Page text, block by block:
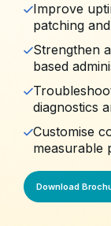
Improve
patching
Strengthen
based
diagnostics
Customise
measurable
Download